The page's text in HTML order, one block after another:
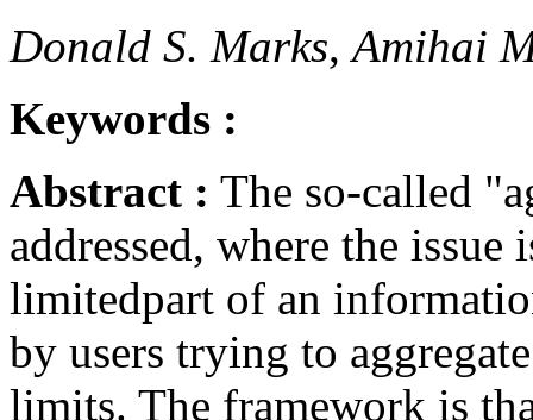
Donald S. Marks,Amihai
Keywords :
Abstract : The so-called
addressed, where the
limitedpart of an
by users trying to
limits. The framework is